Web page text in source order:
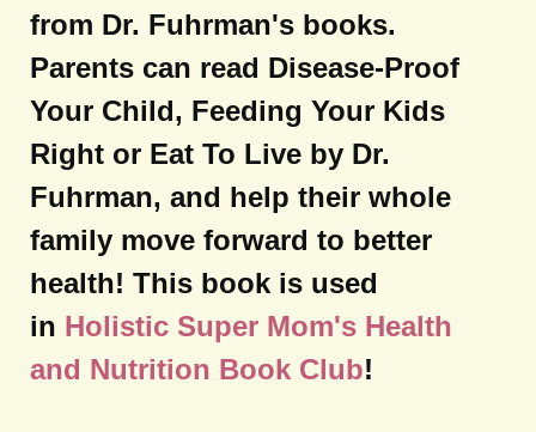
from Dr. Fuhrman's books.
Parents can read Disease-Proof
Your Child, Feeding Your Kids
Right or Eat To Live by Dr.
Fuhrman, and help their whole
family move forward to better
health! This book is used
in Holistic Super Mom's Health
and Nutrition Book Club!